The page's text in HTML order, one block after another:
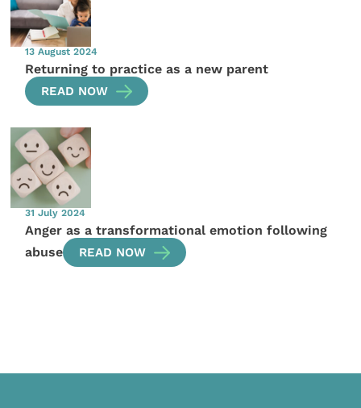
13 August 2024
Returning to practice as a new parent
READ NOW
31 July 2024
Anger as a transformational emotion following
abuse
READ NOW